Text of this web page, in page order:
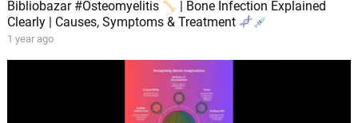
Bibliobazar #Osteomyelitis
| Bone Infection Explained
Clearly | Causes, Symptoms & Treatment
1 year ago